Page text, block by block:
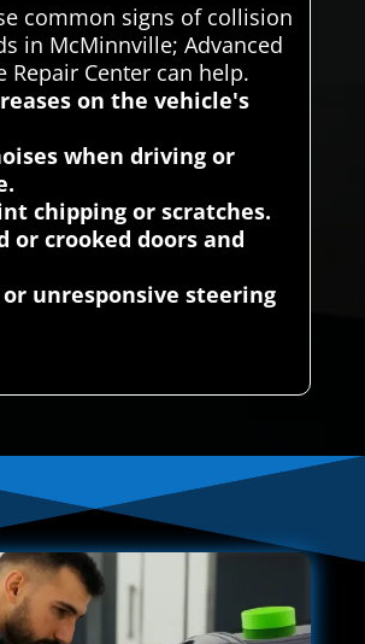
common signs of collision
in McMinnville; Advanced
Repair Center can help.
on the vehicle's
when driving or
chipping or scratches.
or crooked doors and
unresponsive steering